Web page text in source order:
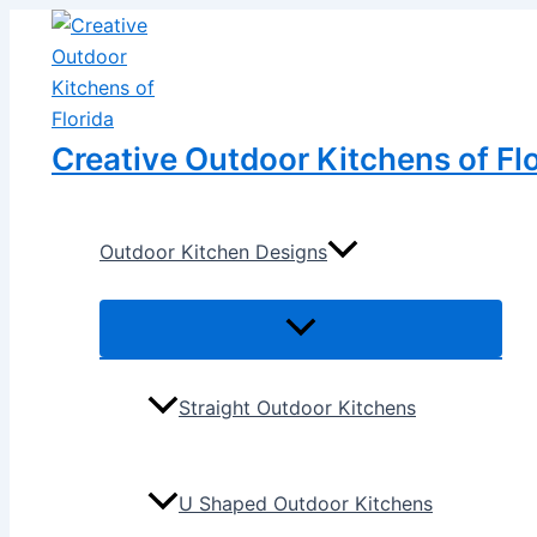
content
Creative Outdoor Kitchens of
Outdoor Kitchen Designs
Straight Outdoor Kitchens
U Shaped Outdoor Kitchens
navigation